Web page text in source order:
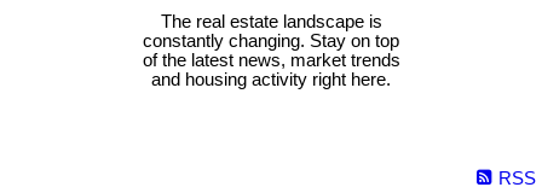
The real estate landscape is
constantly changing. Stay on top
of the latest news, market trends
and housing activity right here.
RSS